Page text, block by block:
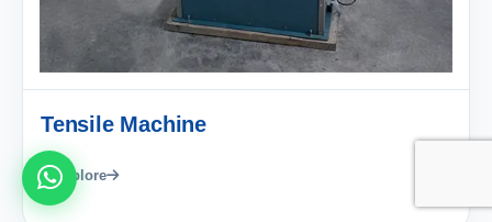
Tensile Machine
Explore